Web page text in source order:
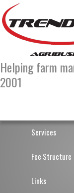
Skip
to
primary
navigation
Skip
to
main
content
Helping farm
2001
Services
Fee Structure
Links